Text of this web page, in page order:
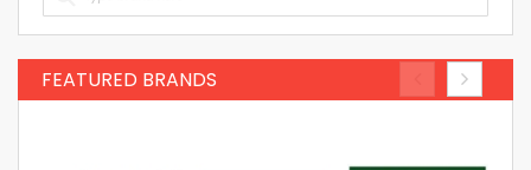
FEATURED BRANDS